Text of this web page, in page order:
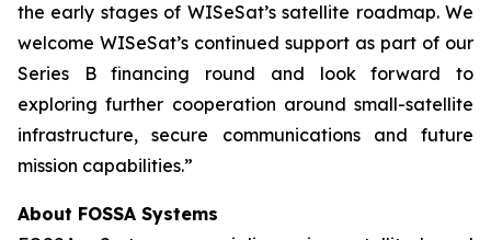
the early stages of WISeSat’s satellite roadmap. We
welcome WISeSat’s continued support as part of our
Series B financing round and look forward to
exploring further cooperation around small-satellite
infrastructure, secure communications and future
mission capabilities.”
About FOSSA Systems